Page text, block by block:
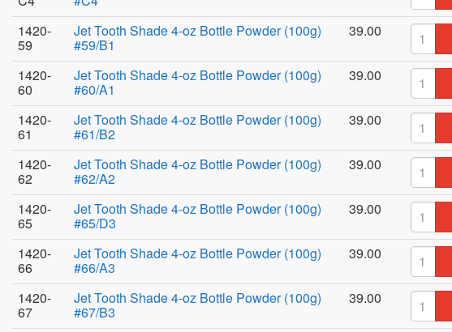
1420-
59
Jet Tooth Shade 4-oz Bottle Powder (100g)
#59/B1
39.00
1420-
60
Jet Tooth Shade 4-oz Bottle Powder (100g)
#60/A1
39.00
1420-
61
Jet Tooth Shade 4-oz Bottle Powder (100g)
#61/B2
39.00
1420-
62
Jet Tooth Shade 4-oz Bottle Powder (100g)
#62/A2
39.00
1420-
65
Jet Tooth Shade 4-oz Bottle Powder (100g)
#65/D3
39.00
1420-
66
Jet Tooth Shade 4-oz Bottle Powder (100g)
#66/A3
39.00
1420-
67
Jet Tooth Shade 4-oz Bottle Powder (100g)
#67/B3
39.00